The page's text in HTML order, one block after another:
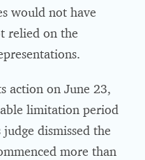
would not have
relied on the
action on June 23,
limitation period
dismissed the
more than